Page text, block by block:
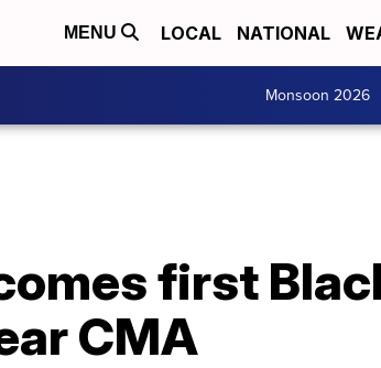
MENU LOCAL NATIONAL
Monsoon 2026
first
CMA